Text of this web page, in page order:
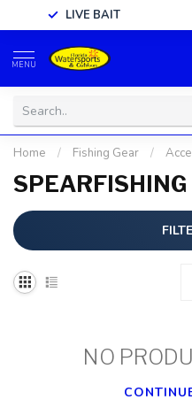
LIVE BAIT
MENU
Home / Fishing Gear /
SPEARFISHING
NO